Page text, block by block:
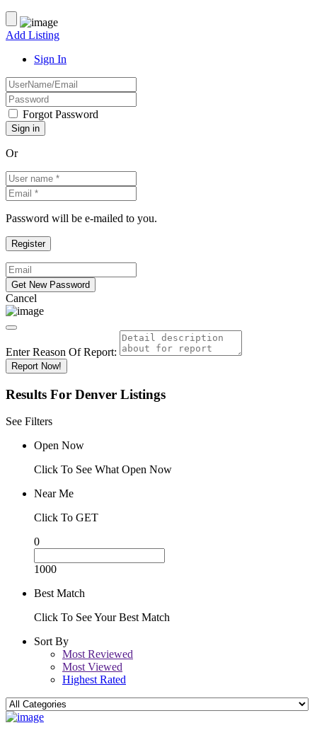
Add Listing
Sign In
Forgot Password
Or
Password will be e-mailed to you.
Cancel
Enter Reason Of Report:
Report Now!
Results For Denver Listings
See Filters
Open Now
Click To See What Open Now
Near Me
Click To GET
0
1000
Best Match
Click To See Your Best Match
Sort By
Most Reviewed
Most Viewed
Highest Rated